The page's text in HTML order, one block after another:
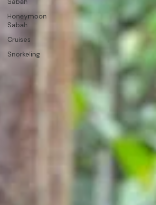
Honeymoon
Sabah
Cruises
Snorkeling